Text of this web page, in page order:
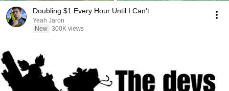
Doubling $1 Every Hour Until I Can't
Yeah Jaron
New 300K views